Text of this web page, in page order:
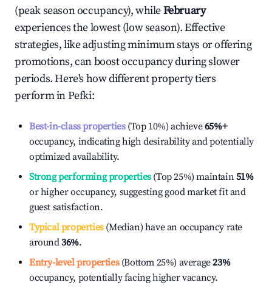
(peak season occupancy), whileFebruary
experiences the lowest (low season). Effective
strategies, like adjusting minimum stays or offering
promotions, can boost occupancy during slower
periods. Here's how different property tiers
perform inPefki:
Best-in-class properties(Top 10%) achieve65%+
occupancy, indicating high desirability and potentially
optimized availability.
Strong performing properties(Top 25%) maintain51%
or higher occupancy, suggesting good market fit and
guest satisfaction.
Typical properties(Median) have an occupancy rate
around36%.
Entry-level properties(Bottom 25%) average23%
occupancy, potentially facing higher vacancy.